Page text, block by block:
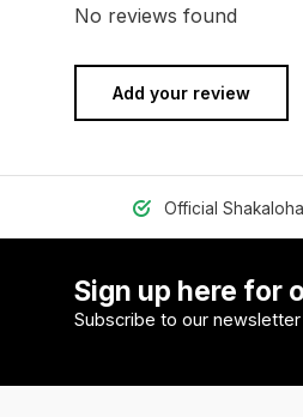
No reviews found
Add your review
Official
Sign up here for
Subscribe to our